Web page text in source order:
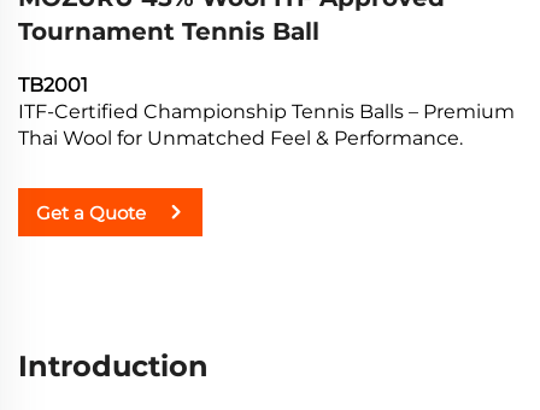
Tournament Tennis Ball
TB2001
ITF-Certified Championship Tennis Balls – Premium
Thai Wool for Unmatched Feel & Performance.
Get a Quote
Introduction